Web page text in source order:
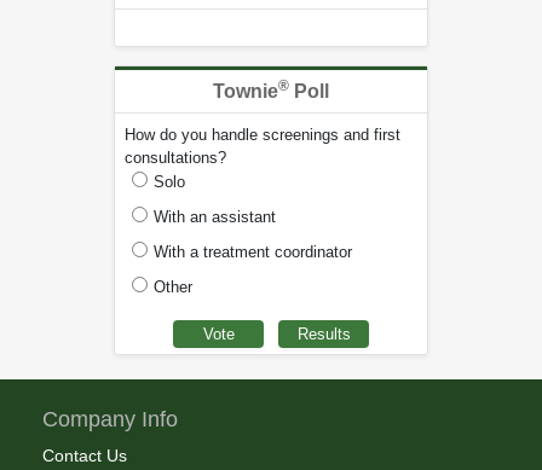
Townie® Poll
How do you handle screenings and first
consultations?
Solo
With an assistant
With a treatment coordinator
Other
Company Info
Contact Us